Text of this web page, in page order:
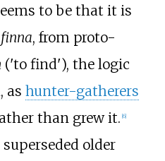
to be that it is
finna, from proto-
('to find'), the logic
as hunter-gatherers
than grew it. [6]
older